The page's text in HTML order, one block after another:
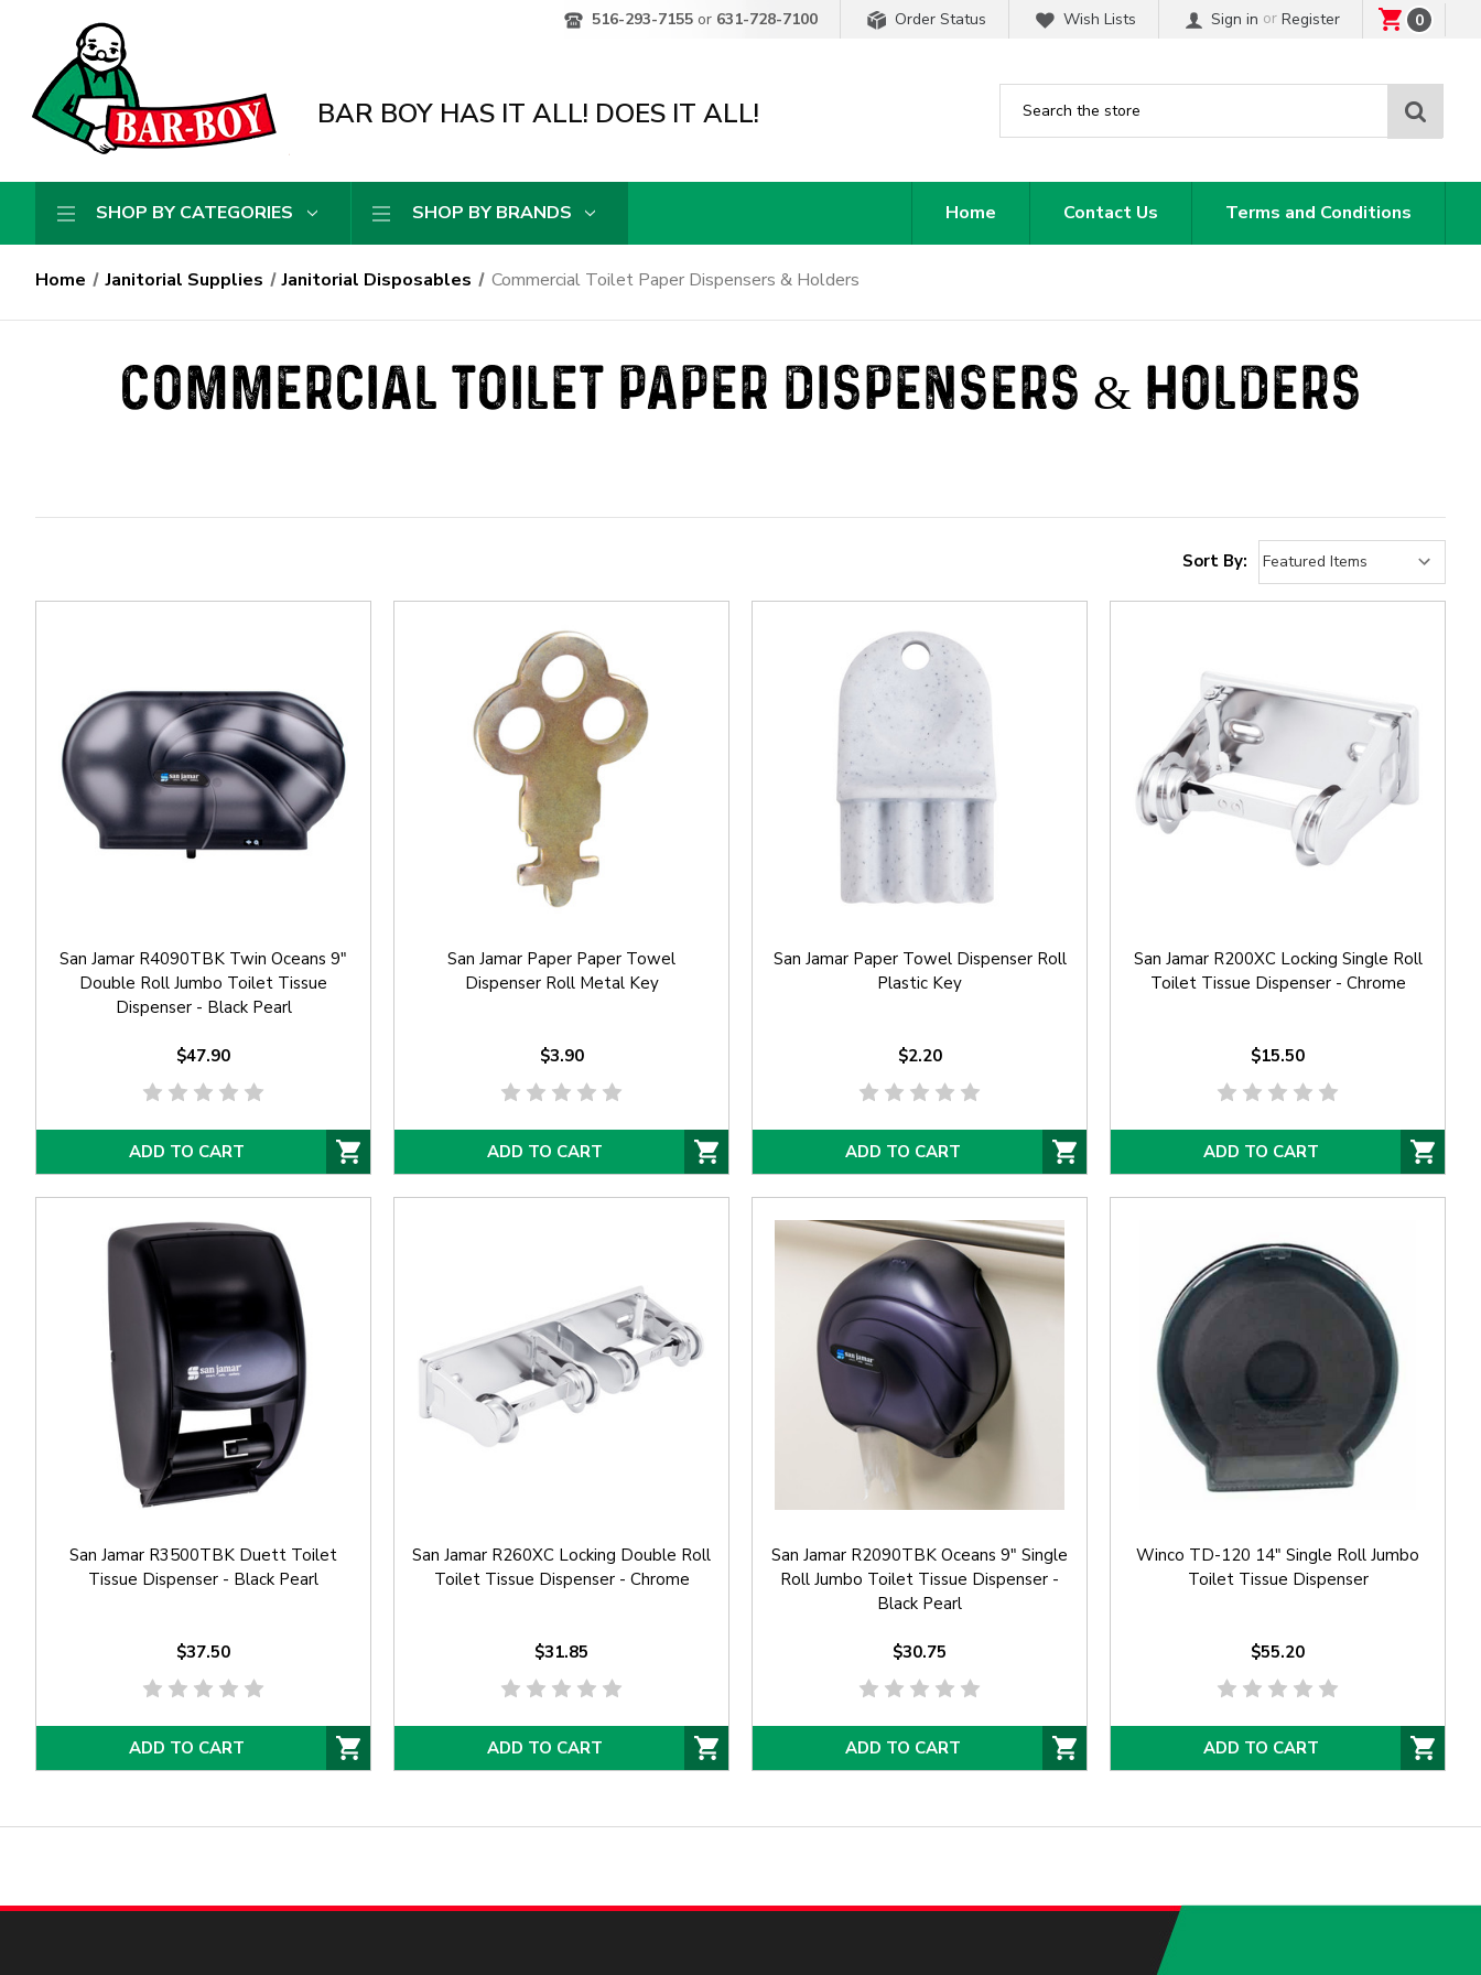
516-293-7155 or 631-728-7100 Order Status Wish Lists Sign in or Register 0
BAR BOY HAS IT ALL! DOES IT ALL!
SHOP BY CATEGORIES SHOP BY BRANDS Home Contact Us Terms and Conditions
Home Janitorial Supplies Janitorial Disposables Commercial Toilet Paper Dispensers & Holders
COMMERCIAL TOILET PAPER DISPENSERS & HOLDERS
Sort By:
San Jamar R4090TBK Twin Oceans 9"
Double Roll Jumbo Toilet Tissue
Dispenser - Black Pearl
$47.90
ADD TO CART
San Jamar Paper Paper Towel
Dispenser Roll Metal Key
$3.90
ADD TO CART
San Jamar Paper Towel Dispenser Roll
Plastic Key
$2.20
ADD TO CART
San Jamar R200XC Locking Single Roll
Toilet Tissue Dispenser - Chrome
$15.50
ADD TO CART
San Jamar R3500TBK Duett Toilet
Tissue Dispenser - Black Pearl
$37.50
ADD TO CART
San Jamar R260XC Locking Double Roll
Toilet Tissue Dispenser - Chrome
$31.85
ADD TO CART
San Jamar R2090TBK Oceans 9" Single
Roll Jumbo Toilet Tissue Dispenser -
Black Pearl
$30.75
ADD TO CART
Winco TD-120 14" Single Roll Jumbo
Toilet Tissue Dispenser
$55.20
ADD TO CART